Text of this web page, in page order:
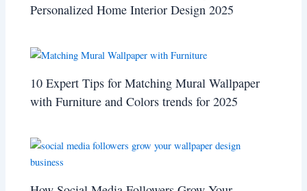
Personalized Home Interior Design 2025
10 Expert Tips for Matching Mural Wallpaper
with Furniture and Colors trends for 2025